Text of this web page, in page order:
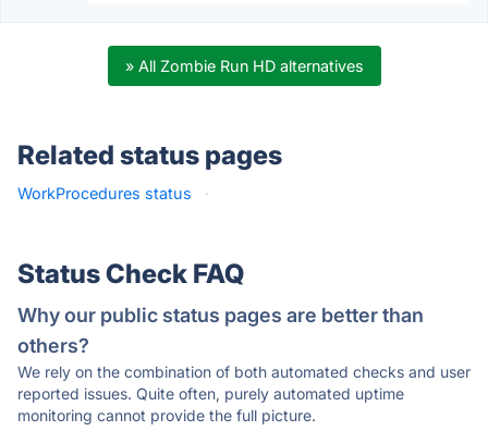
» All Zombie Run HD alternatives
Related status pages
WorkProcedures status ·
Status Check FAQ
Why our public status pages are better than
others?
We rely on the combination of both automated checks and user
reported issues. Quite often, purely automated uptime
monitoring cannot provide the full picture.